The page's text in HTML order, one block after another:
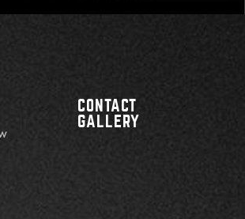
CONTACT
GALLERY